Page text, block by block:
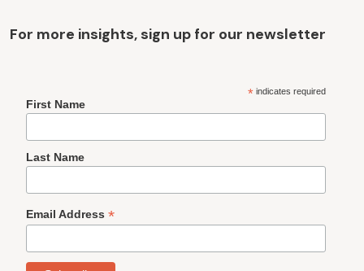
For more insights, sign up for our newsletter
*indicates required
First Name
Last Name
Email Address *